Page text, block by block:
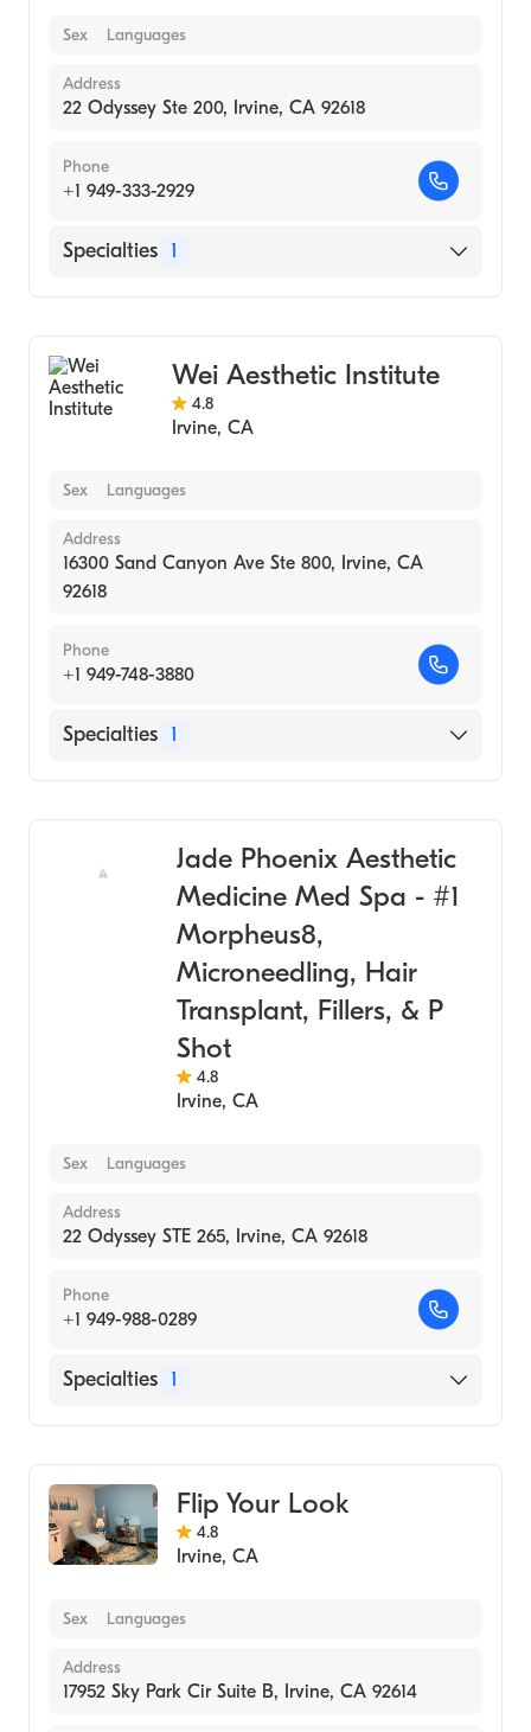
Sex Languages
Address
22 Odyssey Ste 200, Irvine, CA 92618
Phone
+1 949-333-2929
Specialties 1
Wei Aesthetic Institute
4.8
Irvine, CA
Sex Languages
Address
16300 Sand Canyon Ave Ste 800, Irvine, CA
92618
Phone
+1 949-748-3880
Specialties 1
Jade Phoenix Aesthetic
Medicine Med Spa - #1
Morpheus8,
Microneedling, Hair
Transplant, Fillers, & P
Shot
4.8
Irvine, CA
Sex Languages
Address
22 Odyssey STE 265, Irvine, CA 92618
Phone
+1 949-988-0289
Specialties 1
Flip Your Look
4.8
Irvine, CA
Sex Languages
Address
17952 Sky Park Cir Suite B, Irvine, CA 92614